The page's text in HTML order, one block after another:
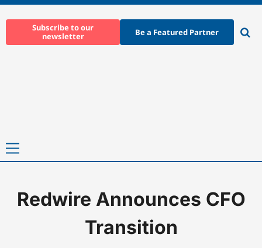
to
Subscribe to our
newsletter
Be a Featured Partner
Primary
Home- News-Redwire Announces CFO Transition
Redwire Announces CFO
Transition